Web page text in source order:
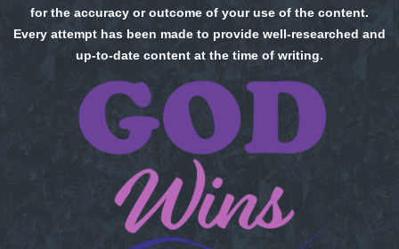
for the accuracy or outcome of your use of the content.
Every attempt has been made to provide well-researched and
up-to-date content at the time of writing.